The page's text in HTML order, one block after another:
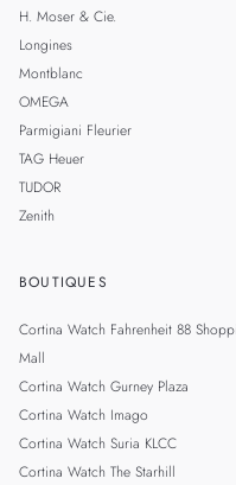
H. Moser & Cie.
Longines
Montblanc
OMEGA
Parmigiani Fleurier
TAG Heuer
TUDOR
Zenith
BOUTIQUES
Cortina Watch Fahrenheit 88
Mall
Cortina Watch Gurney Plaza
Cortina Watch Imago
Cortina Watch Suria KLCC
Cortina Watch The Starhill